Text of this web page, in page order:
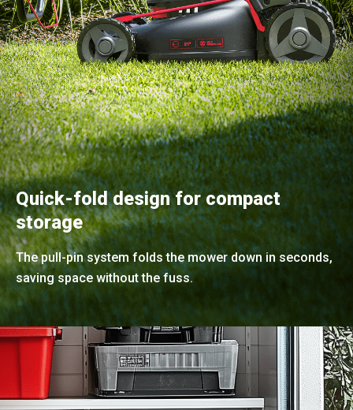
Quick-fold design for compact
storage
The pull-pin system folds the mower down in seconds,
saving space without the fuss.